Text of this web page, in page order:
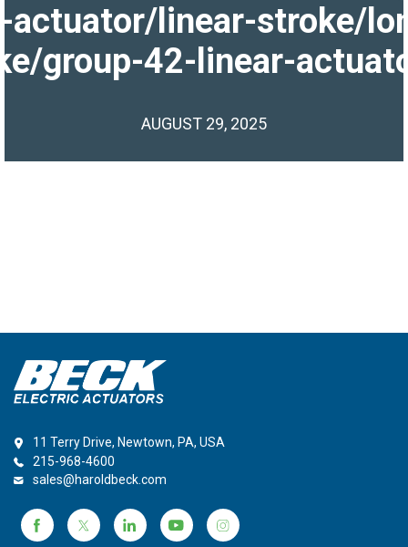
actuator/linear-stroke/
group-42-linear-
AUGUST 29, 2025
11 Terry Drive, Newtown, PA, USA
215-968-4600
sales@haroldbeck.com